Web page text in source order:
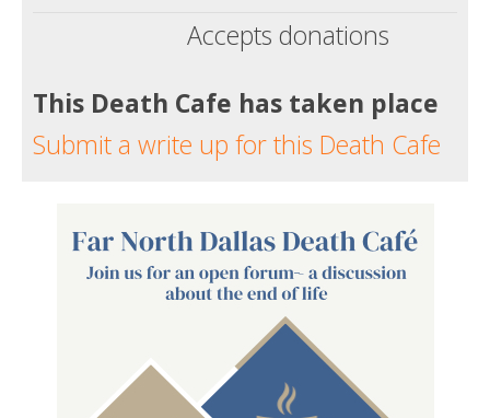
Accepts donations
This Death Cafe has taken place
Submit a write up for this Death Cafe